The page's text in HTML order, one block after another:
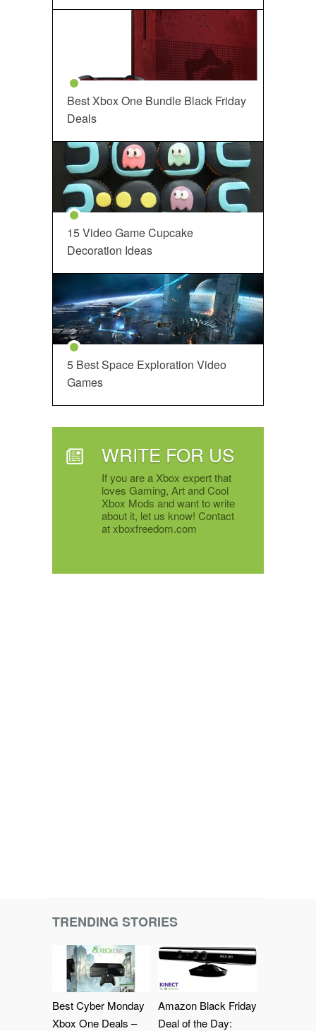
Best Xbox One Bundle Black Friday
Deals
15 Video Game Cupcake
Decoration Ideas
5 Best Space Exploration Video
Games
WRITE FOR US
If you are a Xbox expert that
loves Gaming, Art and Cool
Xbox Mods and want to write
about it, let us know! Contact
at xboxfreedom.com
TRENDING STORIES
Best Cyber Monday
Xbox One Deals –
Amazon Black Friday
Deal of the Day: